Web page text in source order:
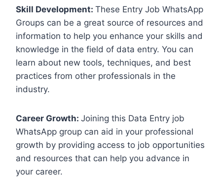
Skill Development: These Entry Job WhatsApp
Groups can be a great source of resources and
information to help you enhance your skills and
knowledge in the field of data entry. You can
learn about new tools, techniques, and best
practices from other professionals in the
industry.
Career Growth: Joining this Data Entry job
WhatsApp group can aid in your professional
growth by providing access to job opportunities
and resources that can help you advance in
your career.